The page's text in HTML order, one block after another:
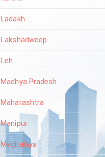
Ladakh
Lakshadweep
Leh
Madhya Pradesh
Maharashtra
Manipur
Meghalaya